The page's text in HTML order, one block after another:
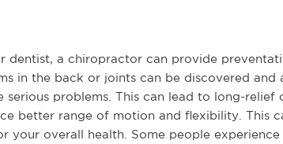
dentist, a chiropractor can provide
in the back or joints can be discovered and
problems. This can lead to long-relief
better range of motion and flexibility. This
your overall health. Some people